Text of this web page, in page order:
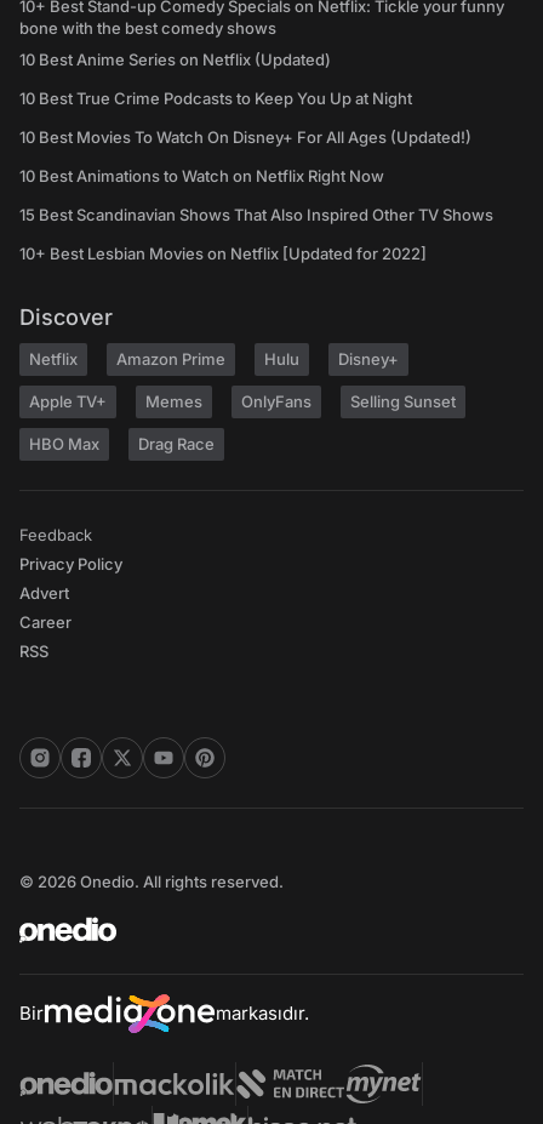
10+ Best Stand-up Comedy Specials on Netflix: Tickle your funny
bone with the best comedy shows
10 Best Anime Series on Netflix (Updated)
10 Best True Crime Podcasts to Keep You Up at Night
10 Best Movies To Watch On Disney+ For All Ages (Updated!)
10 Best Animations to Watch on Netflix Right Now
15 Best Scandinavian Shows That Also Inspired Other TV Shows
10+ Best Lesbian Movies on Netflix [Updated for 2022]
Discover
Netflix Amazon Prime Hulu Disney+
Apple TV+ Memes OnlyFans Selling Sunset
HBO Max Drag Race
Feedback
Privacy Policy
Advert
Career
RSS
© 2026 Onedio. All rights reserved.
Bir markasıdır.